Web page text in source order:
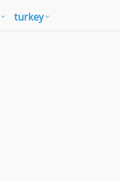
turkey